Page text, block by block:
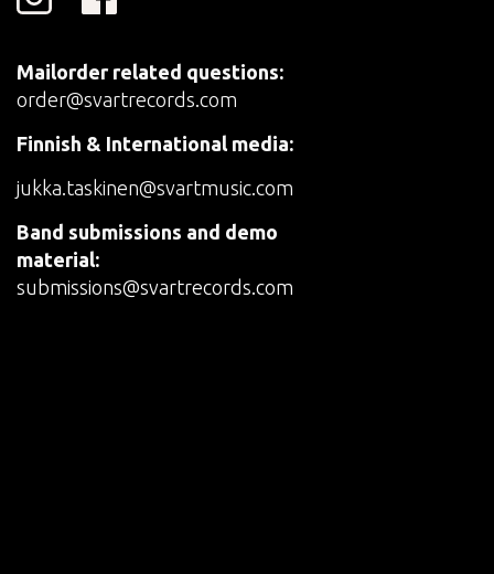
Mailorder related questions:
order@svartrecords.com
Finnish & International media:
jukka.taskinen@svartmusic.com
Band submissions and demo
material:
submissions@svartrecords.com